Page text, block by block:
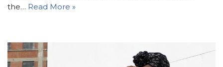
the… Read More »